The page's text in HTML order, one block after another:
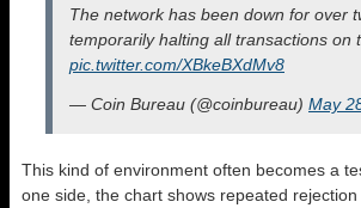
The network has been down for over
temporarily halting all transactions on
pic.twitter.com/XBkeBXdMv8
— Coin Bureau (@coinbureau) May
This kind of environment often becomes a
one side, the chart shows repeated